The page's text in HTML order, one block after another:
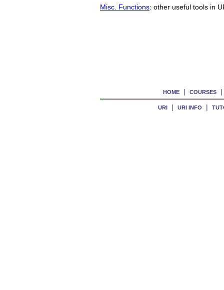
Misc. Functions: other useful tools in
HOME| COURSES
URI | URI INFO